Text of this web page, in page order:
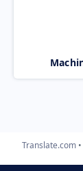
Translate.com